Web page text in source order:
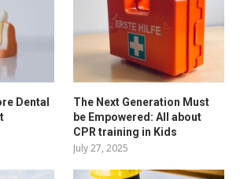
Dental
The Next Generation Must
be Empowered: All about
CPR training in Kids
July 27, 2025